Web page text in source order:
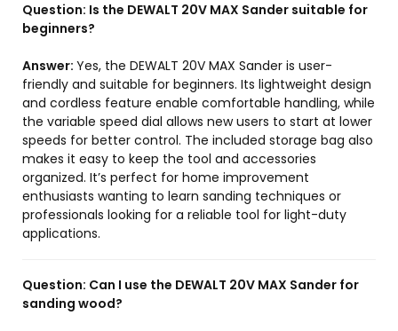
Question: Is the DEWALT 20V MAX Sander suitable for
beginners?
Answer: Yes, the DEWALT 20V MAX Sander is user-
friendly and suitable for beginners. Its lightweight design
and cordless feature enable comfortable handling, while
the variable speed dial allows new users to start at lower
speeds for better control. The included storage bag also
makes it easy to keep the tool and accessories
organized. It’s perfect for home improvement
enthusiasts wanting to learn sanding techniques or
professionals looking for a reliable tool for light-duty
applications.
Question: Can I use the DEWALT 20V MAX Sander for
sanding wood?